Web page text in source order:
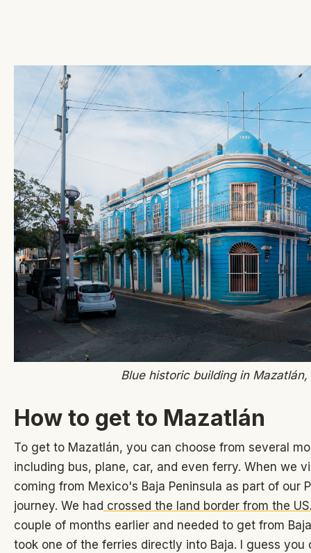
Blue historic building in
How to get to Mazatlán
To get to Mazatlán, you can choose from several
including bus, plane, car, and even ferry. When we
coming from Mexico's Baja Peninsula as part of our
journey. We had crossed the land border from the
couple of months earlier and needed to get from
took one of the ferries directly into Baja. I guess